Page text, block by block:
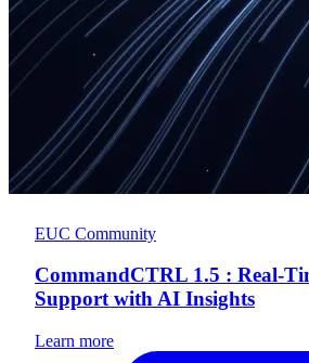
EUC Community
CommandCTRL 1.5 : Real-
Support with AI Insights
Learn more